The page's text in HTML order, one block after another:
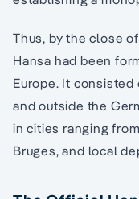
Thus, by the close
Hansa had been
Europe. It
and outside the
in cities ranging
Bruges, and local